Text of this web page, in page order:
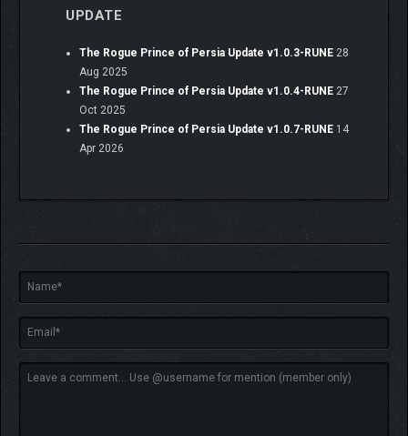
UPDATE
The Rogue Prince of Persia Update v1.0.3-RUNE 28
Aug 2025
The Rogue Prince of Persia Update v1.0.4-RUNE 27
Oct 2025
The Rogue Prince of Persia Update v1.0.7-RUNE 14
Apr 2026